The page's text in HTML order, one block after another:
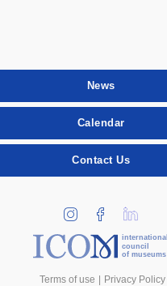
News
Calendar
Contact Us
international
council
of museums
Terms of use Privacy Policy